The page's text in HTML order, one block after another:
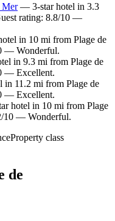
Mer— 3-star hotel in 3.3
rating: 8.8/10 —
in 10 mi from Plage de
— Wonderful.
in 9.3 mi from Plage de
— Excellent.
11.2 mi from Plage de
— Excellent.
hotel in 10 mi from Plage
10 — Wonderful.
Property class
de